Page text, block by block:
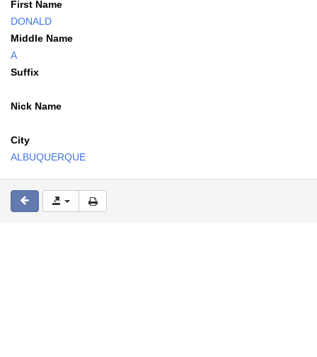
First Name
DONALD
Middle Name
A
Suffix
Nick Name
City
ALBUQUERQUE